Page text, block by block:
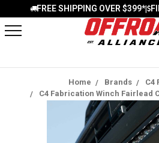
FREE SHIPPING OVER $399*|
Home Brands
C4
C4 Fabrication Winch Fairlead